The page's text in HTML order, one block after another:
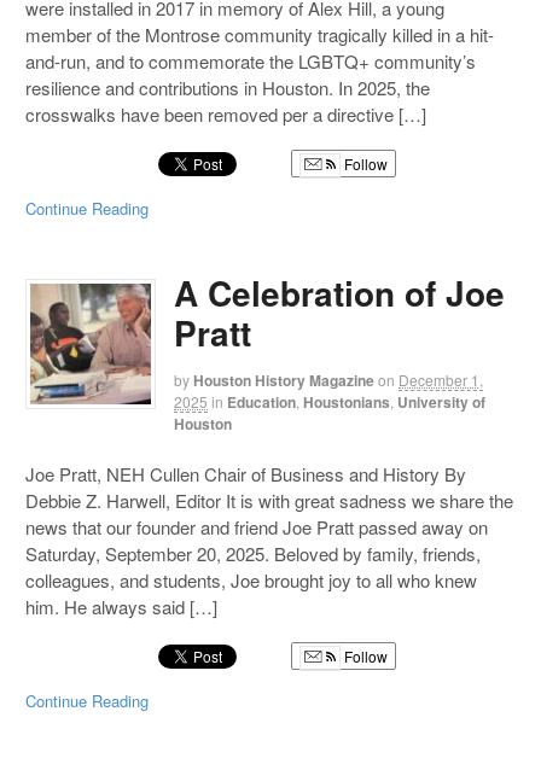
were installed in 2017 in memory of Alex Hill, a young
member of the Montrose community tragically killed in a hit-
and-run, and to commemorate the LGBTQ+ community’s
resilience and contributions in Houston. In 2025, the
crosswalks have been removed per a directive […]
Follow
Continue Reading
A Celebration of Joe
Pratt
by Houston History Magazineon December 1,
2025 in Education Houstonians University of
Houston
Joe Pratt, NEH Cullen Chair of Business and History By
Debbie Z. Harwell, Editor It is with great sadness we share the
news that our founder and friend Joe Pratt passed away on
Saturday, September 20, 2025. Beloved by family, friends,
colleagues, and students, Joe brought joy to all who knew
him. He always said […]
Follow
Continue Reading